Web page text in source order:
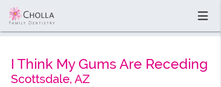
I Think My Gums Are Receding
Scottsdale, AZ